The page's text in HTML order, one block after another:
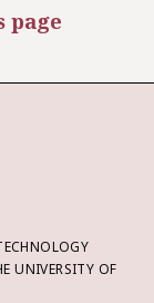
UNIVERSITY OF